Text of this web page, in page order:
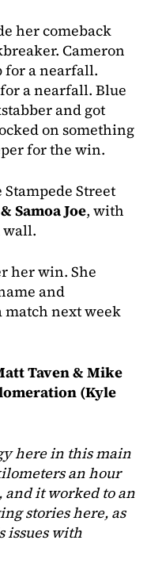
her comeback
Cameron
for a nearfall.
a nearfall. Blue
and got
on something
for the win.
Stampede Street
Samoa Joe, with
wall.
her win. She
and
match next week
Taven & Mike
(Kyle
here in this main
an hour
and it worked to an
stories here, as
issues with